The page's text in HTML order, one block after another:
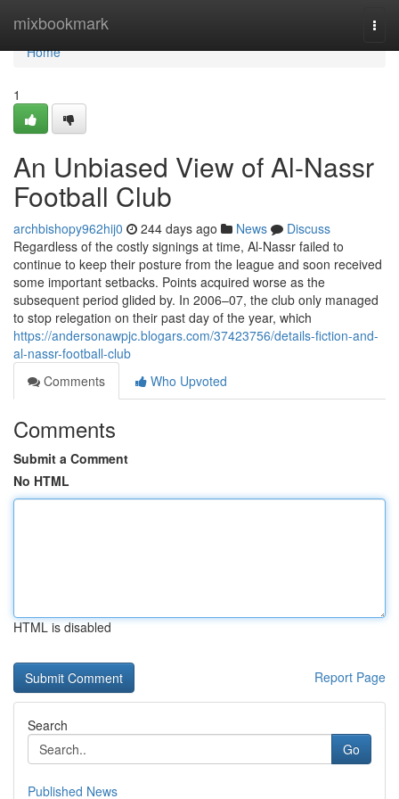
mixbookmark
Home
Home
1
An Unbiased View of Al-Nassr
Football Club
archbishopy962hij0 244 days ago News
Discuss
Regardless of the costly signings at time, Al-Nassr failed to
continue to keep their posture from the league and soon received
some important setbacks. Points acquired worse as the
subsequent period glided by. In 2006–07, the club only managed
to stop relegation on their past day of the year, which
https://andersonawpjc.blogars.com/37423756/details-fiction-and-
al-nassr-football-club
Comments
Who Upvoted
Comments
Submit a Comment
No HTML
HTML is disabled
Report Page
Search
Go
Published News